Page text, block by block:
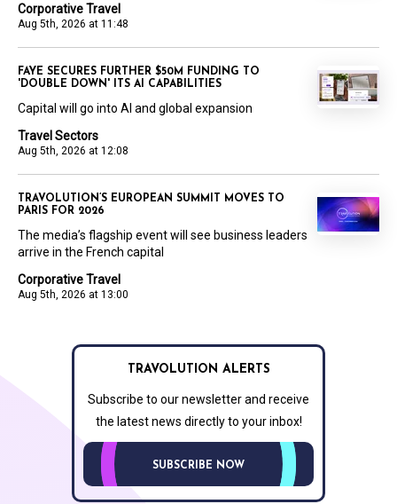
Corporative Travel
Aug 5th, 2026 at 11:48
Travel Sectors
Aug 5th, 2026 at 12:08
FAYE SECURES FURTHER $50M FUNDING TO
'DOUBLE DOWN' ITS AI CAPABILITIES
Capital will go into AI and global expansion
Corporative Travel
Aug 5th, 2026 at 13:00
TRAVOLUTION’S EUROPEAN SUMMIT MOVES TO
PARIS FOR 2026
The media’s flagship event will see business leaders
arrive in the French capital
TRAVOLUTION ALERTS
Subscribe to our newsletter and receive
the latest news directly to your inbox!
SUBSCRIBE NOW